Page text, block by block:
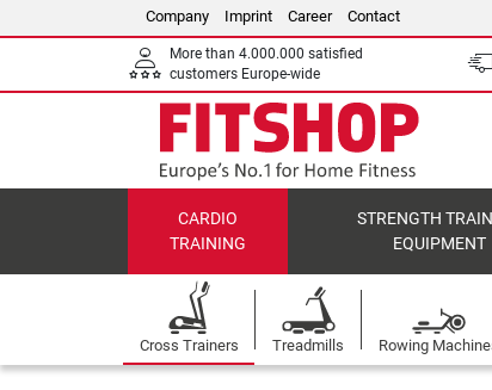
Company Imprint Career Contact
More than 4.000.000 satisfied
customers Europe-wide
CARDIO
TRAINING
STRENGTH
EQUIPMENT
Cross Trainers Treadmills Rowing